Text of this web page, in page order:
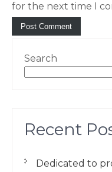
for the next time I
Search
Recent
Dedicated to